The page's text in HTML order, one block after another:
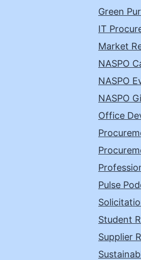
Green
IT
Market
NASPO
NASPO
NASPO
Office
Pulse
Student
Supplier